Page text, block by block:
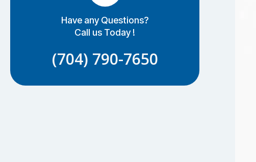
Have any Questions?
Call us Today !
(704) 790-7650